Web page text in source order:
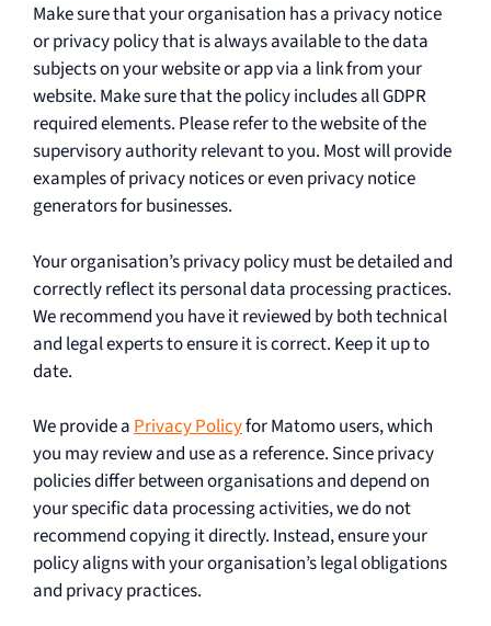
Make sure that your organisation has a privacy notice
or privacy policy that is always available to the data
subjects on your website or app via a link from your
website. Make sure that the policy includes all GDPR
required elements. Please refer to the website of the
supervisory authority relevant to you. Most will provide
examples of privacy notices or even privacy notice
generators for businesses.
Your organisation’s privacy policy must be detailed and
correctly reflect its personal data processing practices.
We recommend you have it reviewed by both technical
and legal experts to ensure it is correct. Keep it up to
date.
We provide aPrivacy Policyfor Matomo users, which
you may review and use as a reference. Since privacy
policies differ between organisations and depend on
your specific data processing activities, we do not
recommend copying it directly. Instead, ensure your
policy aligns with your organisation’s legal obligations
and privacy practices.